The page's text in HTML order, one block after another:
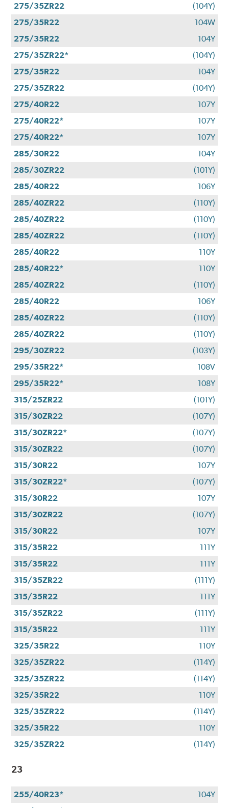
275/35ZR22
(104Y)
275/35R22
104W
275/35R22
104Y
275/35ZR22*
(104Y)
275/35R22
104Y
275/35ZR22
(104Y)
275/40R22
107Y
275/40R22*
107Y
275/40R22*
107Y
285/30R22
104Y
285/30ZR22
(101Y)
285/40R22
106Y
285/40ZR22
(110Y)
285/40ZR22
(110Y)
285/40ZR22
(110Y)
285/40R22
110Y
285/40R22*
110Y
285/40ZR22
(110Y)
285/40R22
106Y
285/40ZR22
(110Y)
285/40ZR22
(110Y)
295/30ZR22
(103Y)
295/35R22*
108V
295/35R22*
108Y
315/25ZR22
(101Y)
315/30ZR22
(107Y)
315/30ZR22*
(107Y)
315/30ZR22
(107Y)
315/30R22
107Y
315/30ZR22*
(107Y)
315/30R22
107Y
315/30ZR22
(107Y)
315/30R22
107Y
315/35R22
111Y
315/35R22
111Y
315/35ZR22
(111Y)
315/35R22
111Y
315/35ZR22
(111Y)
315/35R22
111Y
325/35R22
110Y
325/35ZR22
(114Y)
325/35ZR22
(114Y)
325/35R22
110Y
325/35ZR22
(114Y)
325/35R22
110Y
325/35ZR22
(114Y)
23
255/40R23*
104Y